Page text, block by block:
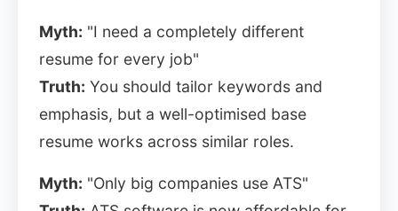
Myth: "I need a completely different
resume for every job"
Truth: You should tailor keywords and
emphasis, but a well-optimised base
resume works across similar roles.
Myth: "Only big companies use ATS"